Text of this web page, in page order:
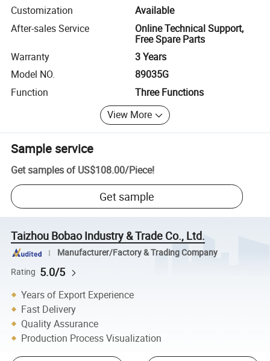
Customization
Available
After-sales Service
Online Technical Support,
Free Spare Parts
Warranty
3 Years
Model NO.
89035G
Function
Three Functions
View More
Sample service
Get samples of US$108.00/Piece!
Get sample
Taizhou Bobao Industry & Trade Co., Ltd.
Manufacturer/Factory & Trading Company
Rating 5.0/5
Years of Export Experience
Fast Delivery
Quality Assurance
Production Process Visualization